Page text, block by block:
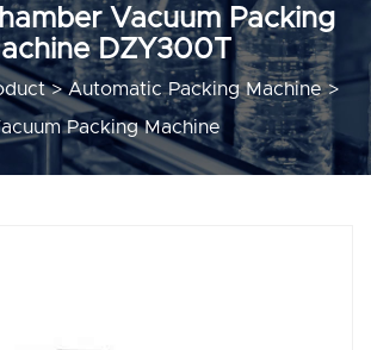
Vacuum Packing
DZY300T
>Automatic Packing Machine>
Packing Machine